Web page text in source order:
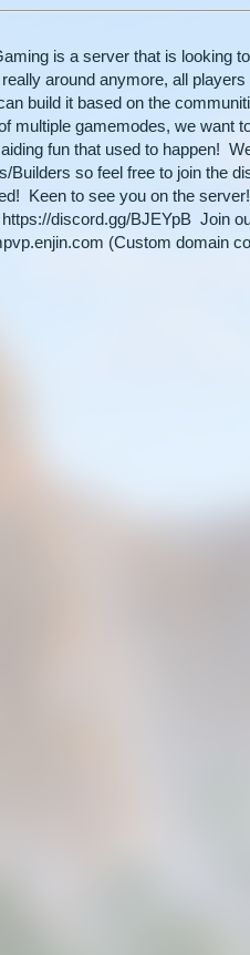
is a server that is looking
around anymore, all
build it based on the
multiple gamemodes, we want
fun that used to happen!
Builders so feel free to join the
Keen to see you on the
discord.gg/BJEYpB Join
(Custom domain